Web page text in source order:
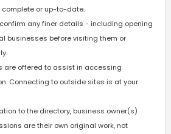
complete or up-to-date.
any finer details - including opening
businesses before visiting them or
are offered to assist in accessing
Connecting to outside sites is at your
to the directory, business owner(s)
are their own original work, not